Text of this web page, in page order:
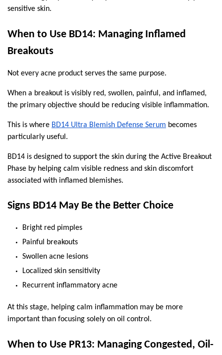
sensitive skin.
When to Use BD14: Managing Inflamed
Breakouts
Not every acne product serves the same purpose.
When a breakout is visibly red, swollen, painful, and inflamed,
the primary objective should be reducing visible inflammation.
This is where BD14 Ultra Blemish Defense Serum becomes
particularly useful.
BD14 is designed to support the skin during the Active Breakout
Phase by helping calm visible redness and skin discomfort
associated with inflamed blemishes.
Signs BD14 May Be the Better Choice
Bright red pimples
Painful breakouts
Swollen acne lesions
Localized skin sensitivity
Recurrent inflammatory acne
At this stage, helping calm inflammation may be more
important than focusing solely on oil control.
When to Use PR13: Managing Congested, Oil-